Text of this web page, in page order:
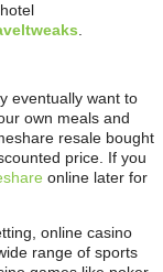
eventually want to
own meals and
resale bought
price. If you
online later for
online casino
range of sports